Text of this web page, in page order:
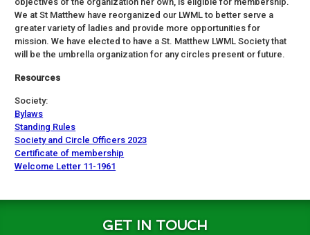
We at St Matthew have reorganized our LWML to better serve a
greater variety of ladies and provide more opportunities for
mission. We have elected to have a St. Matthew LWML Society that
will be the umbrella organization for any circles present or future.
Resources
Society:
Bylaws
Standing Rules
Society and Circle Officers 2023
Certificate of membership
Welcome Letter 11-1961
GET IN TOUCH